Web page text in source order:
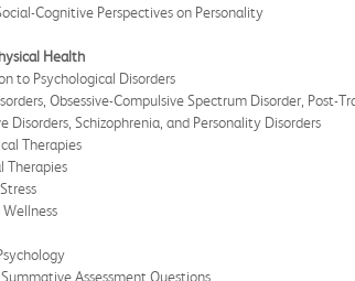
Cognitive Perspectives on Personality
Health
to Psychological Disorders
Obsessive-Compulsive Spectrum Disorder, Post-
Schizophrenia, and Personality Disorders
Therapies
Assessment Questions